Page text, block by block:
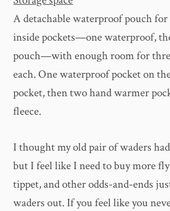
A detachable waterproof pouch
inside pockets—one waterproof,
pouch—with enough room for
each. One waterproof pocket on
pocket, then two hand warmer
fleece.
I thought my old pair of waders
but I feel like I need to buy more
tippet, and other odds-and-ends
waders out. If you feel like you